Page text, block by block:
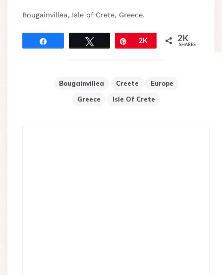
Bougainvillea, Isle of Crete, Greece.
Pin2K 2K
SHARES
Bougainvillea Creete
Europe
Greece
Isle Of Crete